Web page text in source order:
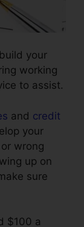
your
working
to assist.
and credit
your
wrong
up on
sure
$100 a